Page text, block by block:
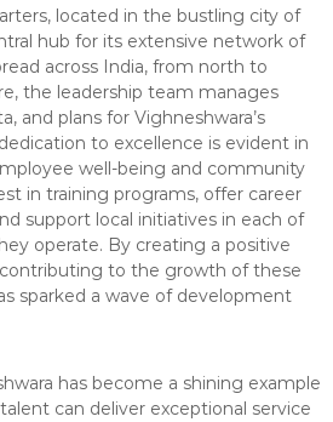
located in the bustling city of
hub for its extensive network of
across India, from north to
the leadership team manages
and plans for Vighneshwara’s
to excellence is evident in
well-being and community
in training programs, offer career
support local initiatives in each of
operate. By creating a positive
to the growth of these
sparked a wave of development
has become a shining example
can deliver exceptional service